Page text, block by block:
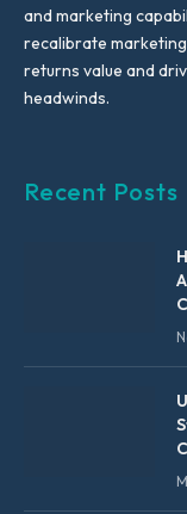
and marketing
recalibrate
returns value and
headwinds.
Recent Posts